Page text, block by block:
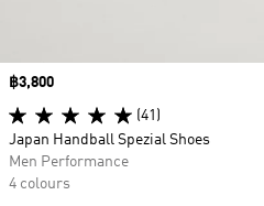
Price
฿3,800
(41)
Japan Handball Spezial Shoes
Men Performance
4 colours